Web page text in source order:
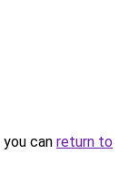
can return to